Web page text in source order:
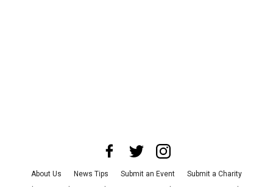
About Us News Tips Submit an Event
Submit a Charity